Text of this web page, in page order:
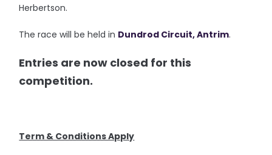
Herbertson.
The race will be held in Dundrod Circuit, Antrim.
Entries are now closed for this
competition.
Term & Conditions Apply